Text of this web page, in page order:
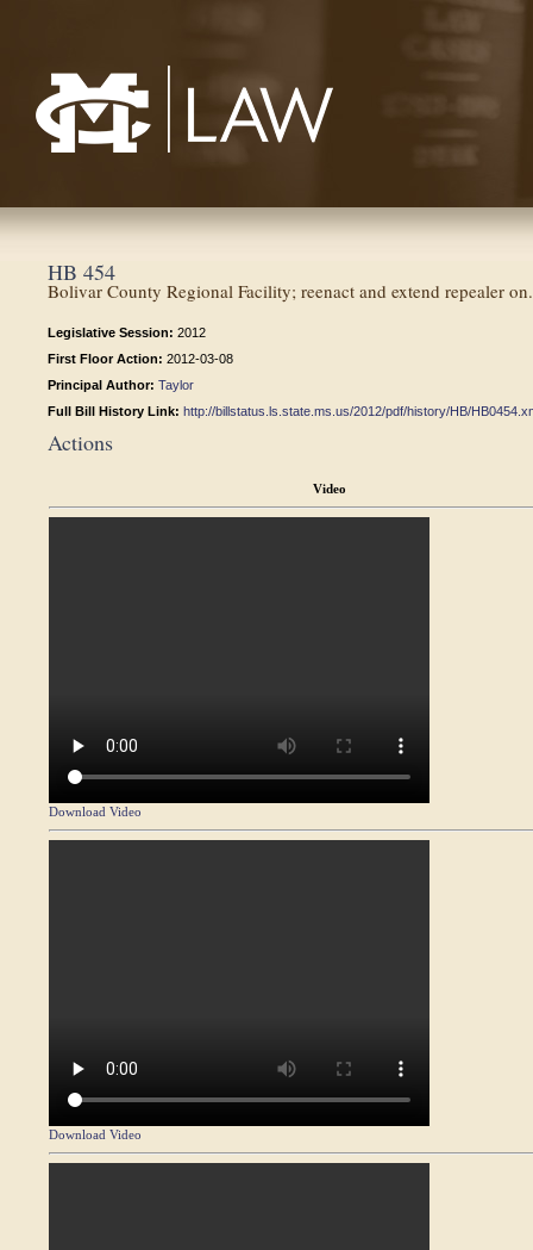
HB 454
Bolivar County Regional Facility; reenact and extend repealer on.
Legislative Session: 2012
First Floor Action: 2012-03-08
Principal Author: Taylor
Full Bill History Link: http://billstatus.ls.state.ms.us/2012/pdf/history/HB/
Actions
Video
Download Video
Download Video